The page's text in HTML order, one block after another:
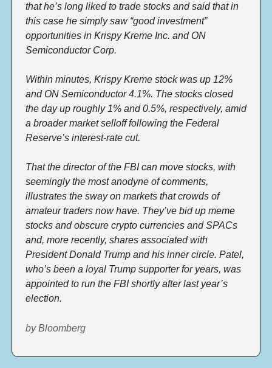
that he’s long liked to trade stocks and said that in
this case he simply saw “good investment”
opportunities in Krispy Kreme Inc. and ON
Semiconductor Corp.
Within minutes, Krispy Kreme stock was up 12%
and ON Semiconductor 4.1%. The stocks closed
the day up roughly 1% and 0.5%, respectively, amid
a broader market selloff following the Federal
Reserve’s interest-rate cut.
That the director of the FBI can move stocks, with
seemingly the most anodyne of comments,
illustrates the sway on markets that crowds of
amateur traders now have. They’ve bid up meme
stocks and obscure crypto currencies and SPACs
and, more recently, shares associated with
President Donald Trump and his inner circle. Patel,
who’s been a loyal Trump supporter for years, was
appointed to run the FBI shortly after last year’s
election.
by Bloomberg